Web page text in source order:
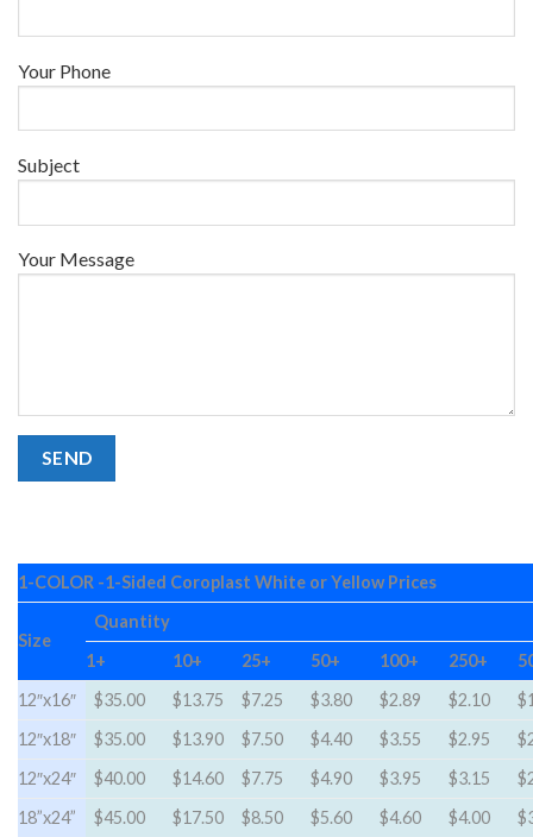
Your Phone
Subject
Your Message
1-COLOR -1-Sided Coroplast White or Yellow Prices
Size
Quantity
1+
10+ 25+ 50+ 100+ 250+
12″x16″
$35.00 $13.75 $7.25 $3.80 $2.89 $2.10
12″x18″
$35.00 $13.90 $7.50 $4.40 $3.55 $2.95
12″x24″
$40.00 $14.60 $7.75 $4.90 $3.95 $3.15
18”x24”
$45.00 $17.50 $8.50 $5.60 $4.60 $4.00